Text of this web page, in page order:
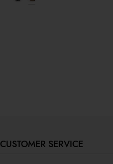
CUSTOMER SERVICE